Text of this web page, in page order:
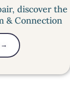
discover the
& Connection
→